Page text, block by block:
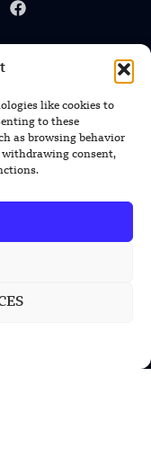
like cookies to
to these
as browsing behavior
consent,
V2 Catches
on Vision
Opens
6N Bomber With